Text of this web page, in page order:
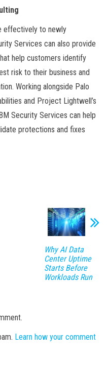
effectively to newly
Services can also provide
help customers identify
risk to their business and
Working alongside Palo
and Project Lightwell’s
Security Services can help
protections and fixes
Why AI Data
Center Uptime
Starts Before
Workloads Run
Learn how your comment